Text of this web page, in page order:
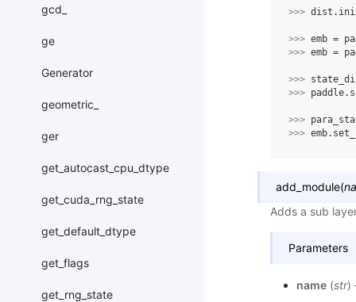
gcd_
ge
Generator
geometric_
ger
get_autocast_cpu_dtype
get_cuda_rng_state
get_default_dtype
get_flags
get_rng_state
>>> dist .
>>> emb =
>>> emb =
>>>
>>> paddle.
>>>
>>> emb.
add_module(
Adds a sub
Parameters
name(str)